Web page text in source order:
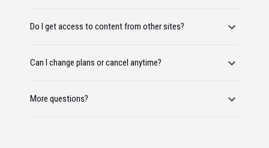
Do I get access to content from other sites?
Can I change plans or cancel anytime?
More questions?